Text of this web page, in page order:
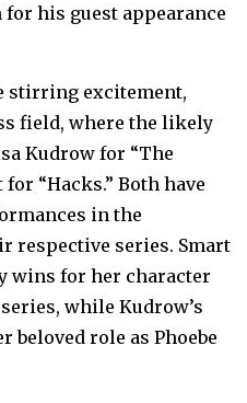
his guest appearance
stirring excitement,
field, where the likely
Kudrow for “The
for “Hacks.” Both have
in the
respective series. Smart
wins for her character
while Kudrow’s
beloved role as Phoebe